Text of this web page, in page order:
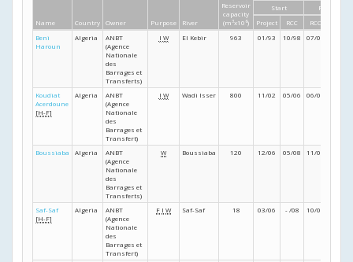
Name Country Owner Purpose River
Reservoir
capacity
(m 3x10 6)
Start
Finish
Project
RCC RCC
Beni
Haroun
Algeria
ANBT
(Agence
Nationale
des
Barrages et
Transferts)
I W El Kebir 963 01/93 10/98 07/00
Koudiat
Acerdoune
[H-F]
Algeria
ANBT
(Agence
Nationale
des
Barrages et
Transfert)
I W Wadi Isser 800 11/02 05/06 06/08
Boussiaba Algeria
ANBT
(Agence
Nationale
des
Barrages et
Transferts)
W Boussiaba 120 12/06 05/08 11/08
Saf-Saf
[H-F]
Algeria
ANBT
(Agence
Nationale
des
Barrages et
Transfert)
F I W Saf-Saf 18 03/06 - /08 10/09